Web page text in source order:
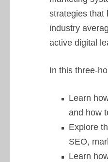
strategies that
industry
active digital
In this three-
Learn
and how
Explore
SEO,
Learn